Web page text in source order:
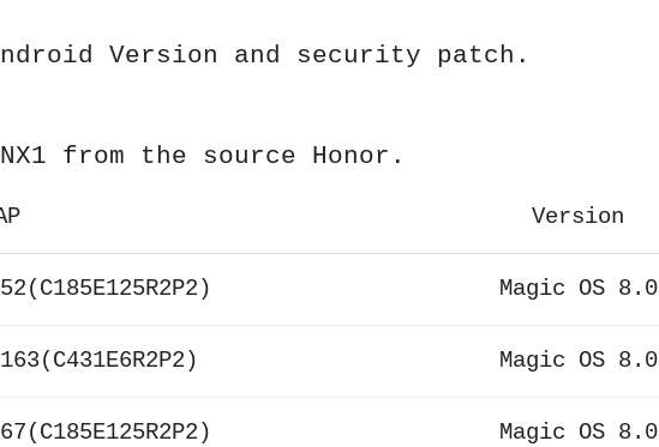
Version and security patch.
from the source Honor.
Version
Magic OS 8.0
Magic OS 8.0
Magic OS 8.0